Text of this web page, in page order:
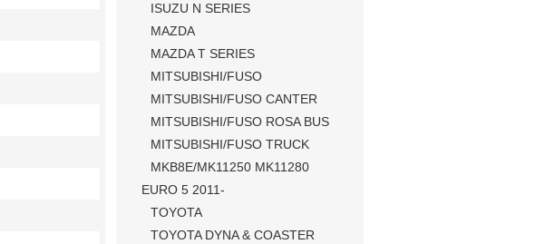
ISUZU N SERIES
MAZDA
MAZDA T SERIES
MITSUBISHI/FUSO
MITSUBISHI/FUSO CANTER
MITSUBISHI/FUSO ROSA BUS
MITSUBISHI/FUSO TRUCK
MKB8E/MK11250 MK11280
EURO 5 2011-
TOYOTA
TOYOTA DYNA & COASTER